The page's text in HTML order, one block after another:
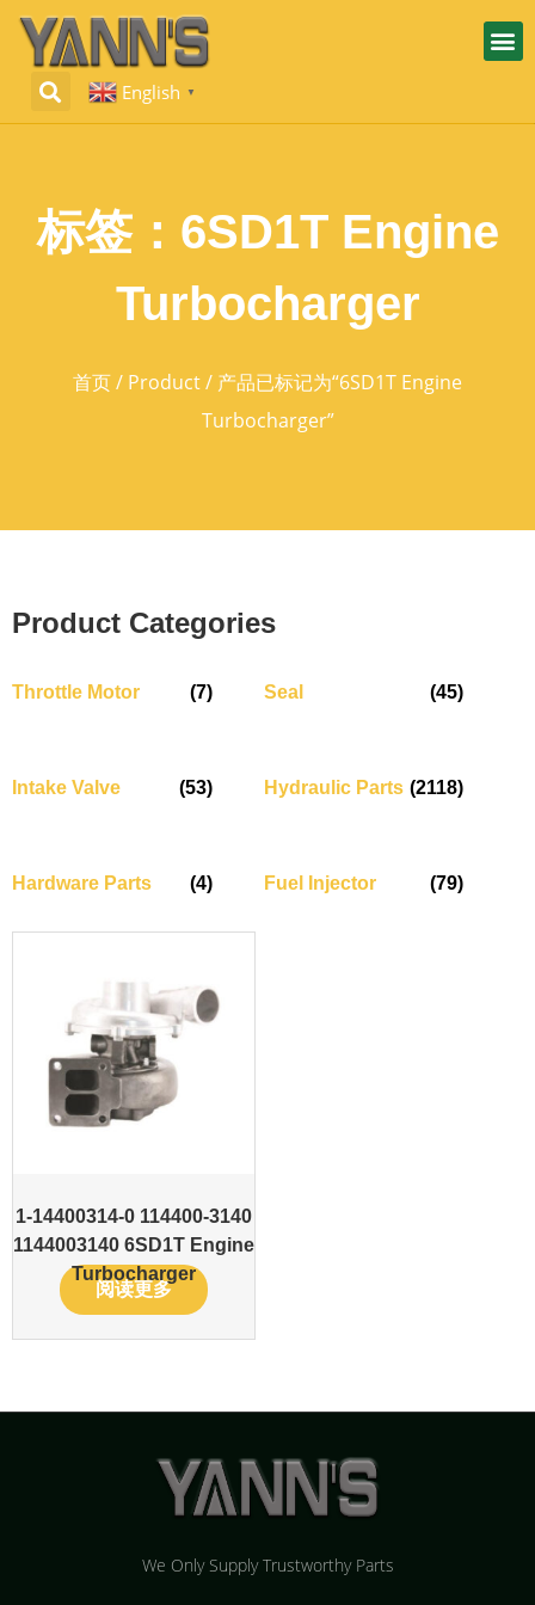
English ▼
标签：6SD1T Engine
Turbocharger
首页/ Product/ 产品已标记为“6SD1T Engine
Turbocharger”
Product Categories
Throttle Motor (7) Seal (45)
Intake Valve (53) Hydraulic Parts (2118)
Hardware Parts (4) Fuel Injector (79)
1-14400314-0 114400-3140
1144003140 6SD1T Engine
Turbocharger
阅读更多
We Only Supply Trustworthy Parts